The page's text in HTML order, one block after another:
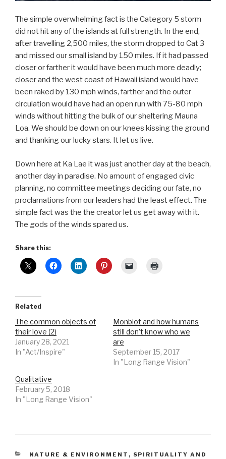
The simple overwhelming fact is the Category 5 storm
did not hit any of the islands at full strength. In the end,
after travelling 2,500 miles, the storm dropped to Cat 3
and missed our small island by 150 miles. If it had passed
closer or farther it would have been much more deadly;
closer and the west coast of Hawaii island would have
been raked by 130 mph winds, farther and the outer
circulation would have had an open run with 75-80 mph
winds without hitting the bulk of our sheltering Mauna
Loa. We should be down on our knees kissing the ground
and thanking our lucky stars. It let us live.
Down here at Ka Lae it was just another day at the beach,
another day in paradise. No amount of engaged civic
planning, no committee meetings deciding our fate, no
proclamations from our leaders had the least effect. The
simple fact was the the creator let us get away with it.
The gods of the winds spared us.
Share this:
Related
The common objects of
their love (2)
January 28, 2021
In "Act/Inspire"
Monbiot and how humans
still don’t know who we
are
September 15, 2017
In "Long Range Vision"
Qualitative
February 5, 2018
In "Long Range Vision"
CATEGORIES
NATURE & ENVIRONMENT , SPIRITUALITY AND